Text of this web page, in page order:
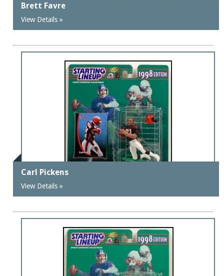
Brett Favre
View Details »
Carl Pickens
View Details »